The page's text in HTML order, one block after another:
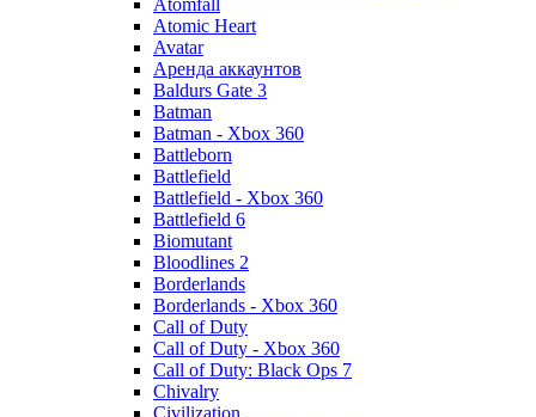
Atomfall
Atomic Heart
Avatar
Aренда аккаунтов
Baldurs Gate 3
Batman
Batman - Xbox 360
Battleborn
Battlefield
Battlefield - Xbox 360
Battlefield 6
Biomutant
Bloodlines 2
Borderlands
Borderlands - Xbox 360
Call of Duty
Call of Duty - Xbox 360
Call of Duty: Black Ops 7
Chivalry
Civilization